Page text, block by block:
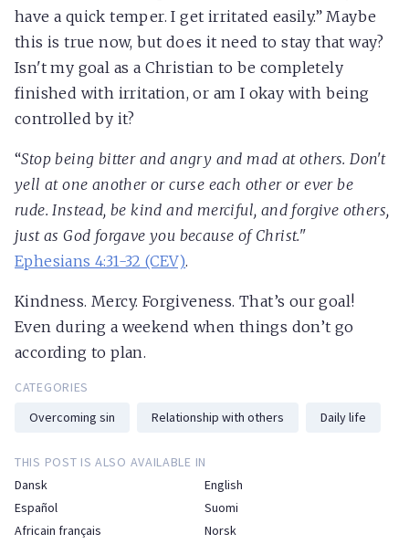
have a quick temper. I get irritated easily.” Maybe
this is true now, but does it need to stay that way?
Isn't my goal as a Christian to be completely
finished with irritation, or am I okay with being
controlled by it?
“Stop being bitter and angry and mad at others. Don't
yell at one another or curse each other or ever be
rude. Instead, be kind and merciful, and forgive others,
just as God forgave you because of Christ."
Ephesians 4:31-32 (CEV).
Kindness. Mercy. Forgiveness. That’s our goal!
Even during a weekend when things don’t go
according to plan.
CATEGORIES
Overcoming sin
Relationship with others Daily life
THIS POST IS ALSO AVAILABLE IN
Dansk
English
Español
Suomi
Africain français
Norsk